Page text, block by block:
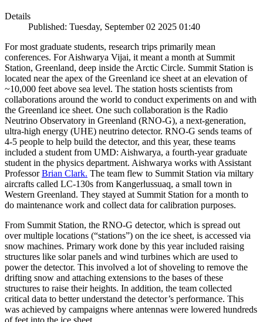
Details
Published: Tuesday, September 02 2025 01:40
For most graduate students, research trips primarily mean
conferences. For Aishwarya Vijai, it meant a month at Summit
Station, Greenland, deep inside the Arctic Circle. Summit Station is
located near the apex of the Greenland ice sheet at an elevation of
~10,000 feet above sea level. The station hosts scientists from
collaborations around the world to conduct experiments on and with
the Greenland ice sheet. One such collaboration is the Radio
Neutrino Observatory in Greenland (RNO-G), a next-generation,
ultra-high energy (UHE) neutrino detector. RNO-G sends teams of
4-5 people to help build the detector, and this year, these teams
included a student from UMD: Aishwarya, a fourth-year graduate
student in the physics department. Aishwarya works with Assistant
ProfessorBrian Clark. The team flew to Summit Station via miltary
aircrafts called LC-130s from Kangerlussuaq, a small town in
Western Greenland. They stayed at Summit Station for a month to
do maintenance work and collect data for calibration purposes.
From Summit Station, the RNO-G detector, which is spread out
over multiple locations (“stations”) on the ice sheet, is accessed via
snow machines. Primary work done by this year included raising
structures like solar panels and wind turbines which are used to
power the detector. This involved a lot of shoveling to remove the
drifting snow and attaching extensions to the bases of these
structures to raise their heights. In addition, the team collected
critical data to better understand the detector’s performance. This
was achieved by campaigns where antennas were lowered hundreds